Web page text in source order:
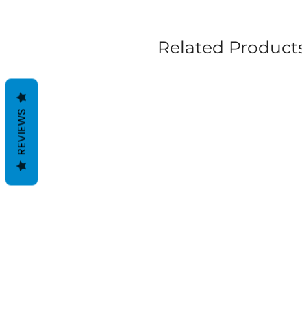
Related
REVIEWS